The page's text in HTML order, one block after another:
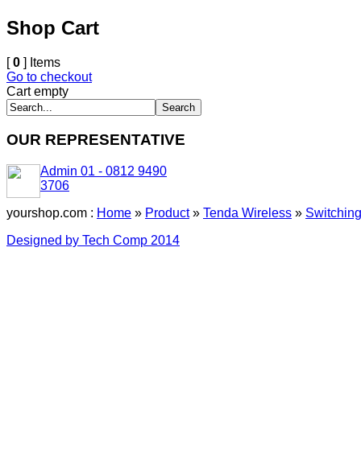
Shop Cart
[0 ] Items
Go to checkout
Cart empty
OUR REPRESENTATIVE
Admin 01 - 0812 9490
3706
yourshop.com : Home » Product » Tenda Wireless » Switching
Designed by Tech Comp 2014